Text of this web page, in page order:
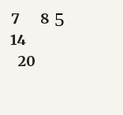
7
8
14
20